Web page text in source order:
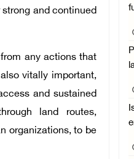
and continued
any actions that
vitally important,
and sustained
land routes,
organizations, to be